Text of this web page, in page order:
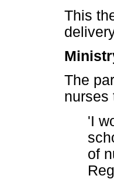
This
The
nurses
'I
of